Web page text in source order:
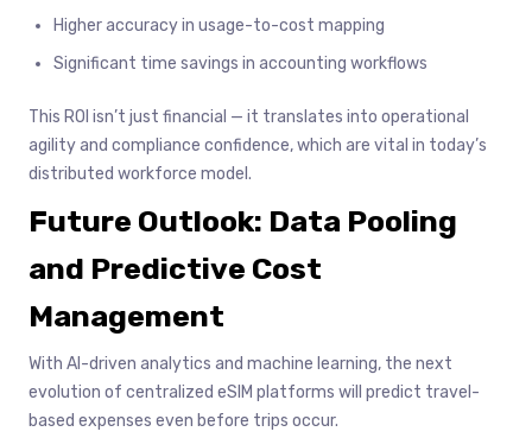
Higher accuracy in usage-to-cost mapping
Significant time savings in accounting workflows
This ROI isn’t just financial — it translates into operational
agility and compliance confidence, which are vital in today’s
distributed workforce model.
Future Outlook: Data Pooling
and Predictive Cost
Management
With AI-driven analytics and machine learning, the next
evolution of centralized eSIM platforms will predict travel-
based expenses even before trips occur.